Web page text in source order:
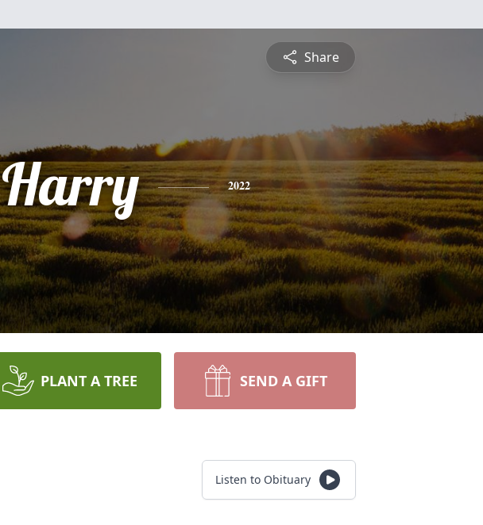
Share
Harry 2022
PLANT A TREE SEND A GIFT
Listen to Obituary